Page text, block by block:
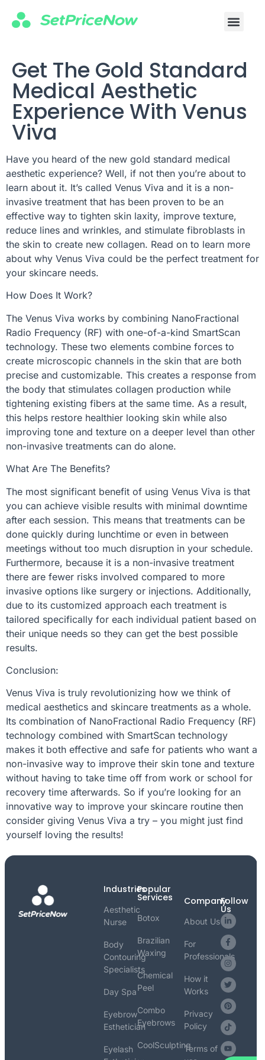
Get The Gold Standard
Medical Aesthetic
Experience With Venus
Viva
Have you heard of the new gold standard medical
aesthetic experience? Well, if not then you’re about to
learn about it. It’s called Venus Viva and it is a non-
invasive treatment that has been proven to be an
effective way to tighten skin laxity, improve texture,
reduce lines and wrinkles, and stimulate fibroblasts in
the skin to create new collagen. Read on to learn more
about why Venus Viva could be the perfect treatment for
your skincare needs.
How Does It Work?
The Venus Viva works by combining NanoFractional
Radio Frequency (RF) with one-of-a-kind SmartScan
technology. These two elements combine forces to
create microscopic channels in the skin that are both
precise and customizable. This creates a response from
the body that stimulates collagen production while
tightening existing fibers at the same time. As a result,
this helps restore healthier looking skin while also
improving tone and texture on a deeper level than other
non-invasive treatments can do alone.
What Are The Benefits?
The most significant benefit of using Venus Viva is that
you can achieve visible results with minimal downtime
after each session. This means that treatments can be
done quickly during lunchtime or even in between
meetings without too much disruption in your schedule.
Furthermore, because it is a non-invasive treatment
there are fewer risks involved compared to more
invasive options like surgery or injections. Additionally,
due to its customized approach each treatment is
tailored specifically for each individual patient based on
their unique needs so they can get the best possible
results.
Conclusion:
Venus Viva is truly revolutionizing how we think of
medical aesthetics and skincare treatments as a whole.
Its combination of NanoFractional Radio Frequency (RF)
technology combined with SmartScan technology
makes it both effective and safe for patients who want a
non-invasive way to improve their skin tone and texture
without having to take time off from work or school for
recovery time afterwards. So if you’re looking for an
innovative way to improve your skincare routine then
consider giving Venus Viva a try – you might just find
yourself loving the results!
Company
About Us
For
Professionals
How it
Works
Privacy
Policy
Terms of
Industries
Aesthetic
Nurse
Body
Contouring
Specialists
Day Spa
Eyebrow
Esthetician
Eyelash
Popular
Services
Botox
Brazilian
Waxing
Chemical
Peel
Combo
Eyebrows
CoolSculpting
Follow
Us